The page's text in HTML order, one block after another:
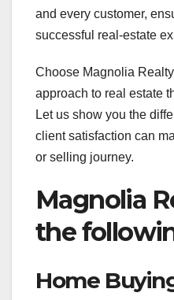
and every customer,
successful real-estate
Choose Magnolia
approach to real estate
Let us show you the
client satisfaction can
or selling journey.
Magnolia
the
Home